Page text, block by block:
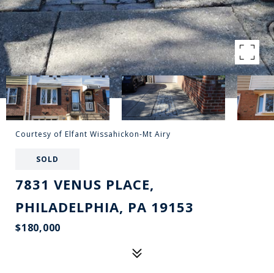
Courtesy of Elfant Wissahickon-Mt Airy
SOLD
7831 VENUS PLACE,
PHILADELPHIA, PA 19153
$180,000